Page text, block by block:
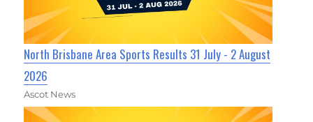
North Brisbane Area Sports Results 31 July - 2 August
2026
Ascot News